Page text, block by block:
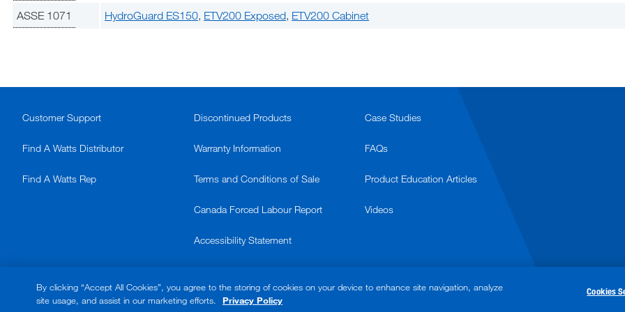
ASSE 1071 HydroGuard ES150, ETV200 Exposed, ETV200 Cabinet
Customer Support
Find A Watts Distributor
Find A Watts Rep
Discontinued Products
Warranty Information
Terms and Conditions of Sale
Canada Forced Labour Report
Accessibility Statement
Case Studies
FAQs
Product Education Articles
Videos
© 2026 Watts. All rights reserved.
By clicking “Accept All Cookies”, you agree to the storing of cookies on your device to enhance site navigation, analyze
site usage, and assist in our marketing efforts.
Privacy Policy
Cookies